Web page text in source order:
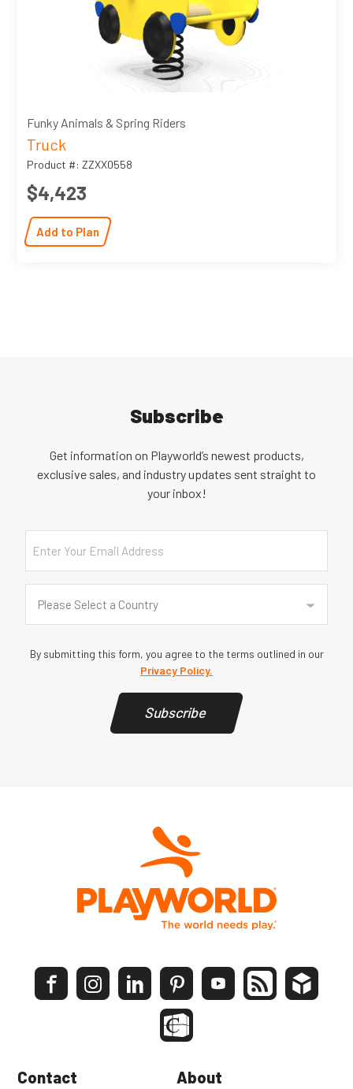
Funky Animals & Spring Riders
Truck
Product #: ZZXX0558
$4,423
Add to Plan
Subscribe
Get information on Playworld’s newest products,
exclusive sales, and industry updates sent straight to
your inbox!
Email
Country
Please Select a Country
By submitting this form, you agree to the terms outlined in our
Privacy Policy.
Subscribe
Contact About